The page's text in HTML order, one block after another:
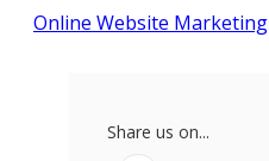
Online Website Marketing
Share us on...